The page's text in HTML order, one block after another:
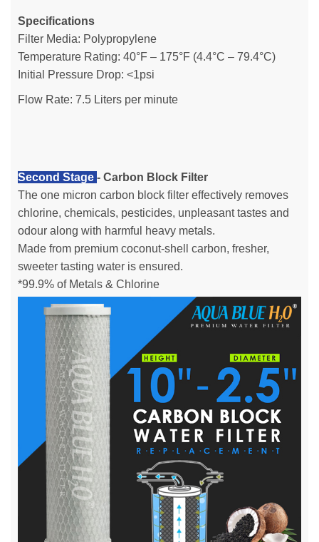
Specifications
Filter Media: Polypropylene
Temperature Rating: 40°F – 175°F (4.4°C – 79.4°C)
Initial Pressure Drop: <1psi
Flow Rate: 7.5 Liters per minute
Second Stage - Carbon Block Filter
The one micron carbon block filter effectively removes
chlorine, chemicals, pesticides, unpleasant tastes and
odour along with harmful heavy metals.
Made from premium coconut-shell carbon, fresher,
sweeter tasting water is ensured.
*99.9% of Metals & Chlorine